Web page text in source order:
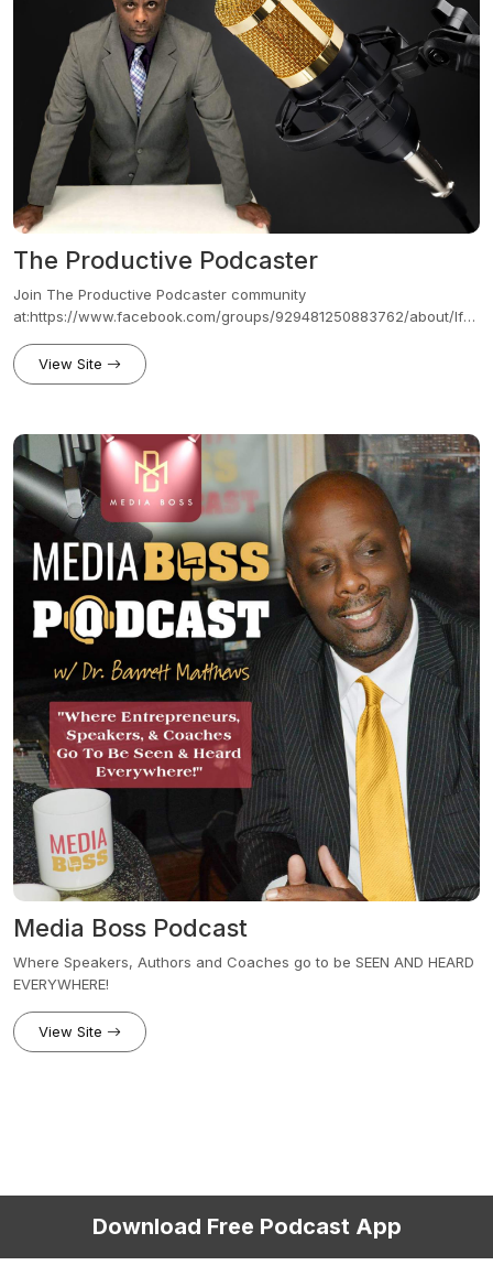
The Productive Podcaster
Join The Productive Podcaster community
at:https://www.facebook.com/groups/929481250883762/about/If
free to show your support on Patreon and receive one of our
perks.https://www.patreon.com/mediaboss?fan_landing=true
View Site
Media Boss Podcast
Where Speakers, Authors and Coaches go to be SEEN AND HEARD
EVERYWHERE!
View Site
Download Free Podcast App